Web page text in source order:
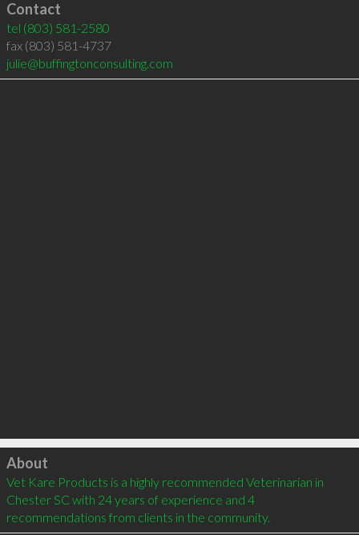
Contact
tel (803) 581-2580
fax (803) 581-4737
julie@buffingtonconsulting.com
Click to load
About
Vet Kare Products is a highly recommended Veterinarian in
Chester SC with 24 years of experience and 4
recommendations from clients in the community.